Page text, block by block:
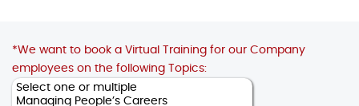
*We want to book a Virtual Training for our Company
employees on the following Topics: